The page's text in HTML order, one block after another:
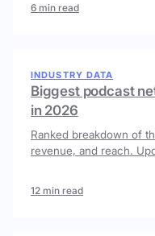
6 min read
INDUSTRY DATA
Biggest podcast
in 2026
Ranked breakdown of
revenue, and reach.
12 min read